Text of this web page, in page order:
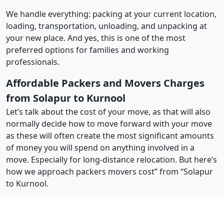
We handle everything: packing at your current location,
loading, transportation, unloading, and unpacking at
your new place. And yes, this is one of the most
preferred options for families and working
professionals.
Affordable Packers and Movers Charges
from Solapur to Kurnool
Let’s talk about the cost of your move, as that will also
normally decide how to move forward with your move
as these will often create the most significant amounts
of money you will spend on anything involved in a
move. Especially for long-distance relocation. But here’s
how we approach packers movers cost” from “Solapur
to Kurnool.